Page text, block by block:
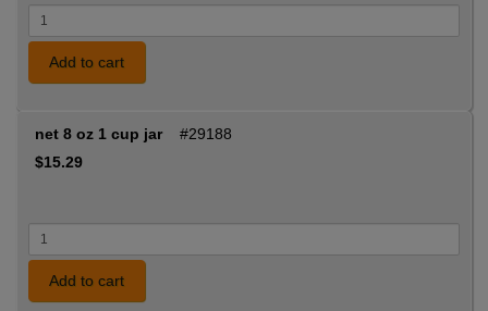
Add to cart
net 8 oz 1 cup jar
#29188
$15.29
Add to cart